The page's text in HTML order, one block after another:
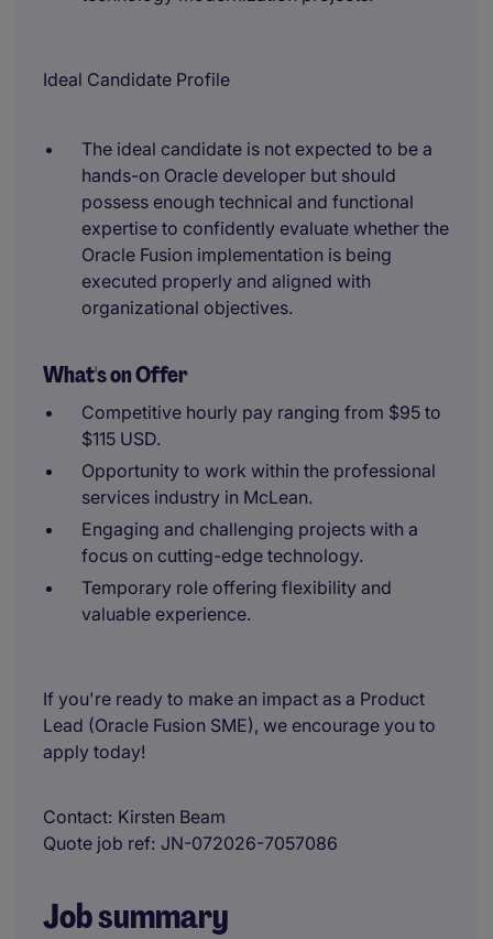
Ideal Candidate Profile
The ideal candidate is not expected to be a
hands-on Oracle developer but should
possess enough technical and functional
expertise to confidently evaluate whether the
Oracle Fusion implementation is being
executed properly and aligned with
organizational objectives.
What's on Offer
Competitive hourly pay ranging from $95 to
$115 USD.
Opportunity to work within the professional
services industry in McLean.
Engaging and challenging projects with a
focus on cutting-edge technology.
Temporary role offering flexibility and
valuable experience.
If you're ready to make an impact as a Product
Lead (Oracle Fusion SME), we encourage you to
apply today!
Contact Kirsten Beam
Quote job ref JN-072026-7057086
Job summary